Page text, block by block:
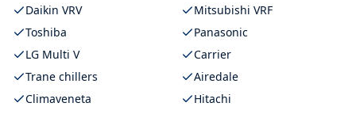
Daikin VRV
Mitsubishi VRF
Toshiba
Panasonic
LG Multi V
Carrier
Trane chillers
Airedale
Climaveneta
Hitachi